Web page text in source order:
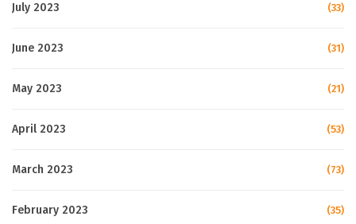
July 2023 (33)
June 2023 (31)
May 2023 (21)
April 2023 (53)
March 2023 (73)
February 2023 (35)